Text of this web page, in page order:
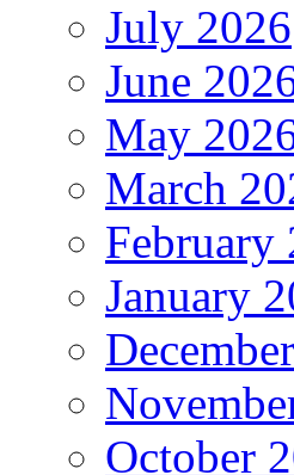
July 2026
June
May
March
February
January
October